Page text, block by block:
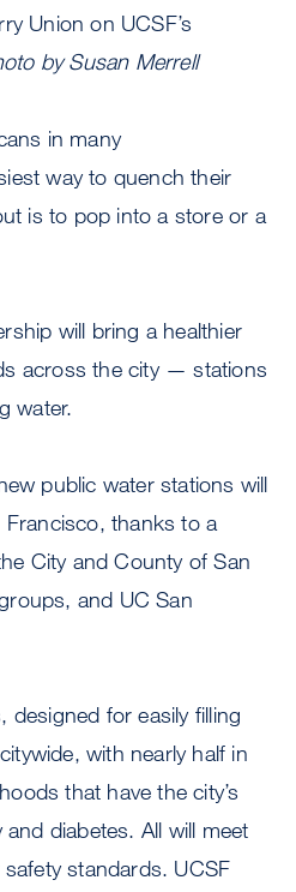
Union on UCSF’s
by Susan Merrell
in many
way to quench their
is to pop into a store or a
will bring a healthier
across the city — stations
water.
public water stations will
Francisco, thanks to a
City and County of San
and UC San
designed for easily filling
with nearly half in
that have the city’s
diabetes. All will meet
standards. UCSF